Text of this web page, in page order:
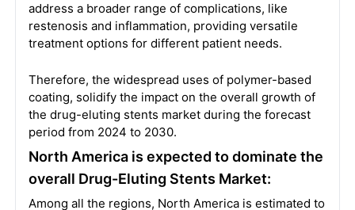
address a broader range of complications, like
restenosis and inflammation, providing versatile
treatment options for different patient needs.
Therefore, the widespread uses of polymer-based
coating, solidify the impact on the overall growth of
the drug-eluting stents market during the forecast
period from 2024 to 2030.
North America is expected to dominate the
overall Drug-Eluting Stents Market:
Among all the regions, North America is estimated to